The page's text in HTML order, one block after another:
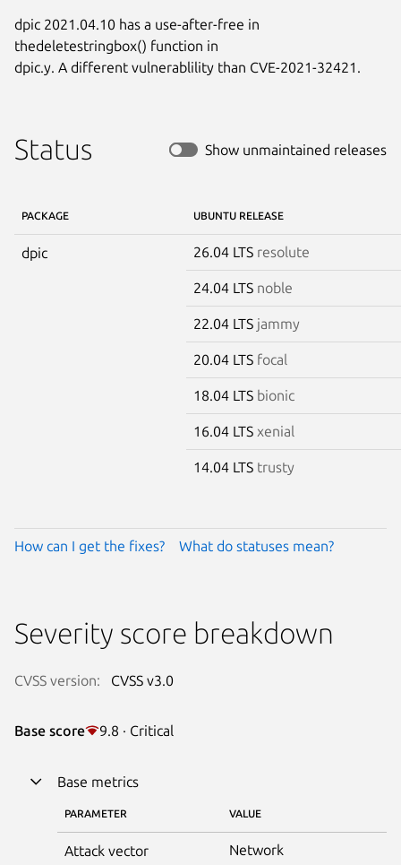
dpic 2021.04.10 has a use-after-free in
thedeletestringbox() function in
dpic.y. A different vulnerablility than CVE-2021-32421.
Status Show unmaintained releases
PACKAGE UBUNTU RELEASE
dpic 26.04 LTS resolute
24.04 LTS noble
22.04 LTS jammy
20.04 LTS focal
18.04 LTS bionic
16.04 LTS xenial
14.04 LTS trusty
How can I get the fixes? What do statuses mean?
Severity score breakdown
CVSS version: CVSS v3.0
Base score 9.8 · Critical
Base metrics
PARAMETER VALUE
Attack vector Network